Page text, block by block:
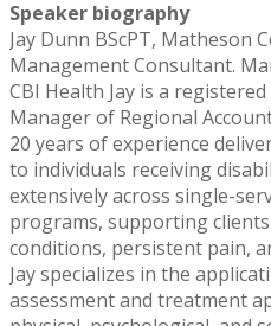
Speaker biography
Jay Dunn BScPT, Matheson
Management Consultant.
CBI Health Jay is a
Manager of Regional
20 years of experience
to individuals receiving
extensively across single-
programs, supporting
conditions, persistent pain,
Jay specializes in the
assessment and treatment